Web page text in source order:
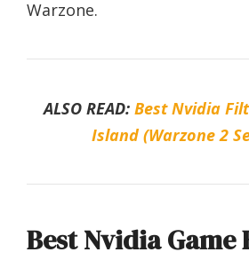
Warzone.
ALSO READ: Best Nvidia
Island (Warzone 2
Best Nvidia